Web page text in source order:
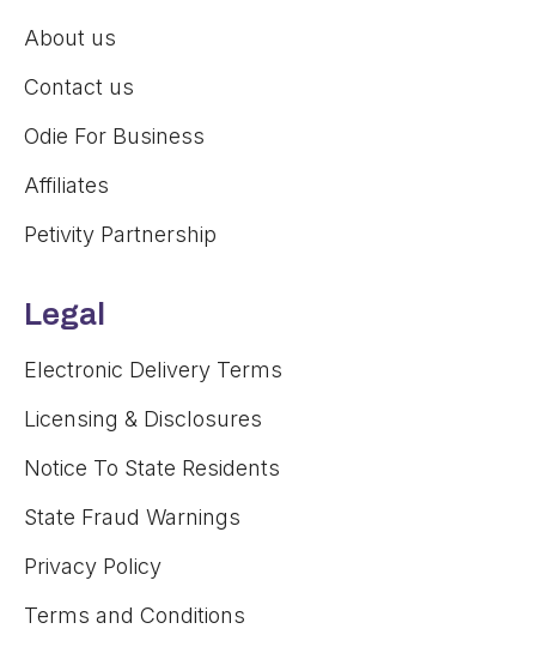
About us
Contact us
Odie For Business
Affiliates
Petivity Partnership
Legal
Electronic Delivery Terms
Licensing & Disclosures
Notice To State Residents
State Fraud Warnings
Privacy Policy
Terms and Conditions